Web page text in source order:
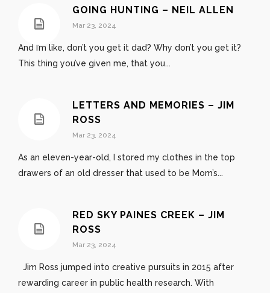
GOING HUNTING – NEIL ALLEN
Mar 23, 2024
And I’m like, don’t you get it dad? Why don’t you get it?
This thing you’ve given me, that you...
LETTERS AND MEMORIES – JIM
ROSS
Mar 23, 2024
As an eleven-year-old, I stored my clothes in the top
drawers of an old dresser that used to be Mom’s...
RED SKY PAINES CREEK – JIM
ROSS
Mar 23, 2024
Jim Ross jumped into creative pursuits in 2015 after
rewarding career in public health research. With